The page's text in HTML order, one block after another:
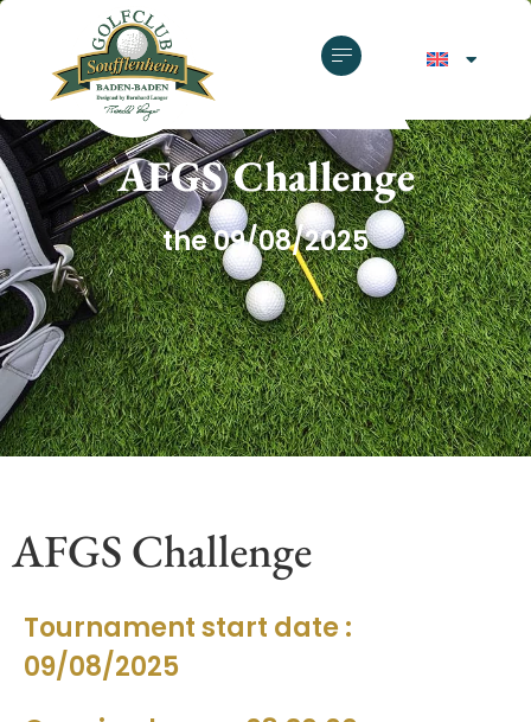
GOLF CLUB SOUFFLENHEIM
AFGS Challenge
the 09/08/2025
AFGS Challenge
Tournament start date :
09/08/2025